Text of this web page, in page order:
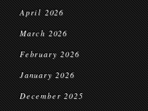
April 2026
March 2026
February 2026
January 2026
December 2025